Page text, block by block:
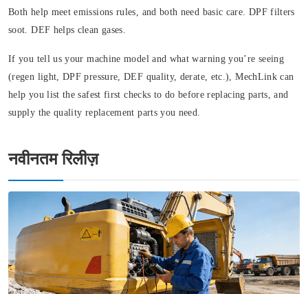
Both help meet emissions rules, and both need basic care. DPF filters
soot. DEF helps clean gases.
If you tell us your machine model and what warning you’re seeing
(regen light, DPF pressure, DEF quality, derate, etc.), MechLink can
help you list the safest first checks to do before replacing parts, and
supply the quality replacement parts you need.
नवीनतम रिलीज़